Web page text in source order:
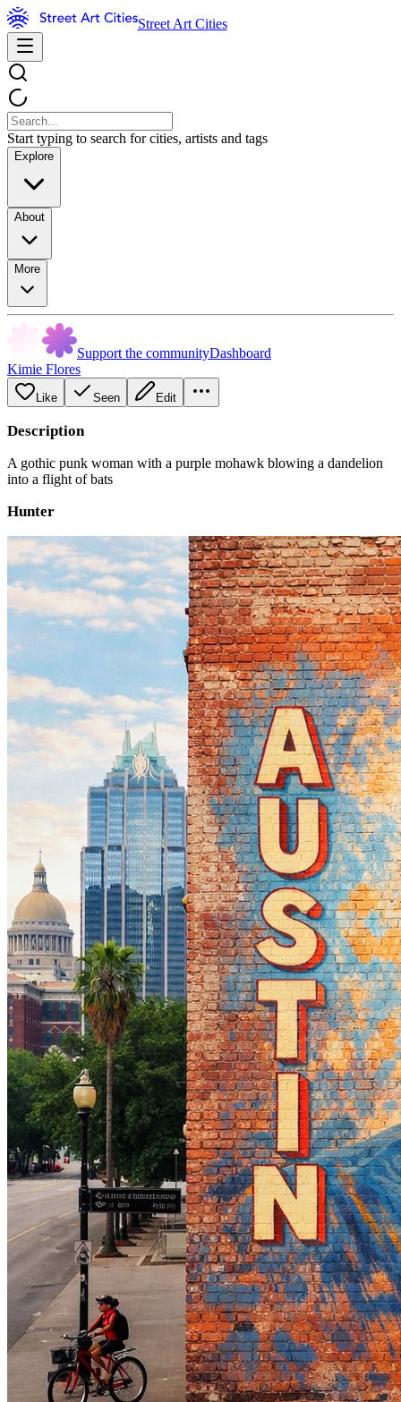
Street Art Cities
Start typing to search for cities, artists and tags
Explore
About
More
Support the communityDashboard
Kimie Flores
Like Seen Edit
Description
A gothic punk woman with a purple mohawk blowing a dandelion
into a flight of bats
Hunter